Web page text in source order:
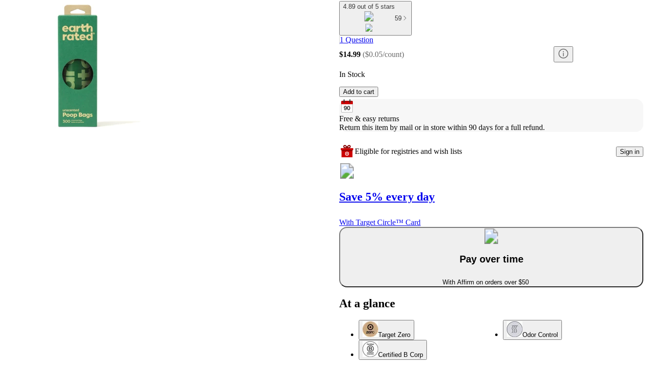
4.89 out of 5 stars
59
1 Question
$14.99 ($0.05/count)
In Stock
Add to cart
Free & easy returns
Return this item by mail or in store within 90 days for a full refund.
Eligible for registries and wish lists Sign in
Save 5% every day
With Target Circle™ Card
Pay over time
With Affirm on orders over $50
At a glance
Target Zero Odor Control
Certified B Corp